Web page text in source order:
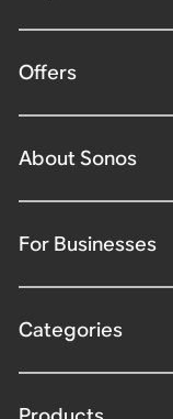
Offers
About Sonos
For Businesses
Categories